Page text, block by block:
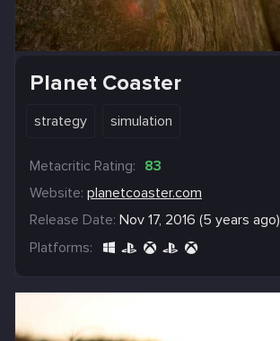
Planet Coaster
strategy simulation
Metacritic Rating: 83
Website: planetcoaster.com
Release Date: Nov 17, 2016 (5 years ago)
Platforms: